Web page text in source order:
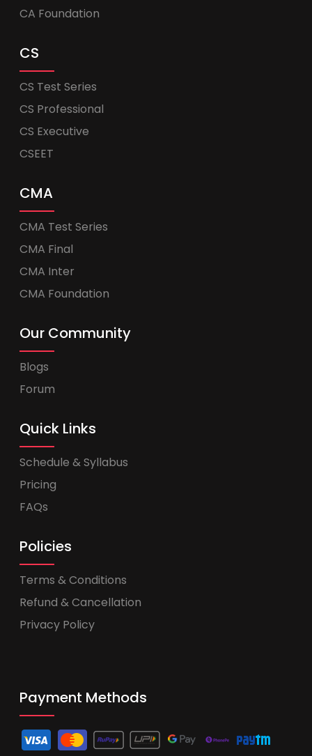
CA Foundation
CS
CS Test Series
CS Professional
CS Executive
CSEET
CMA
CMA Test Series
CMA Final
CMA Inter
CMA Foundation
Our Community
Blogs
Forum
Quick Links
Schedule & Syllabus
Pricing
FAQs
Policies
Terms & Conditions
Refund & Cancellation
Privacy Policy
Payment Methods